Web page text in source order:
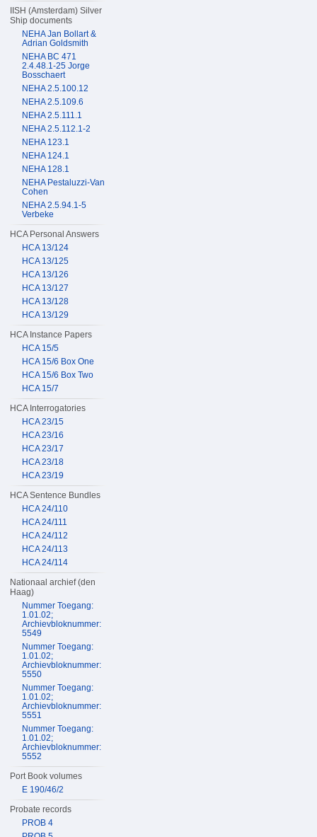
IISH (Amsterdam) Silver
Ship documents
NEHA Jan Bollart &
Adrian Goldsmith
NEHA BC 471
2.4.48.1-25 Jorge
Bosschaert
NEHA 2.5.100.12
NEHA 2.5.109.6
NEHA 2.5.111.1
NEHA 2.5.112.1-2
NEHA 123.1
NEHA 124.1
NEHA 128.1
NEHA Pestaluzzi-Van
Cohen
NEHA 2.5.94.1-5
Verbeke
HCA Personal Answers
HCA 13/124
HCA 13/125
HCA 13/126
HCA 13/127
HCA 13/128
HCA 13/129
HCA Instance Papers
HCA 15/5
HCA 15/6 Box One
HCA 15/6 Box Two
HCA 15/7
HCA Interrogatories
HCA 23/15
HCA 23/16
HCA 23/17
HCA 23/18
HCA 23/19
HCA Sentence Bundles
HCA 24/110
HCA 24/111
HCA 24/112
HCA 24/113
HCA 24/114
Nationaal archief (den
Haag)
Nummer Toegang:
1.01.02;
Archievbloknummer:
5549
Nummer Toegang:
1.01.02;
Archievbloknummer:
5550
Nummer Toegang:
1.01.02;
Archievbloknummer:
5551
Nummer Toegang:
1.01.02;
Archievbloknummer:
5552
Port Book volumes
E 190/46/2
Probate records
PROB 4